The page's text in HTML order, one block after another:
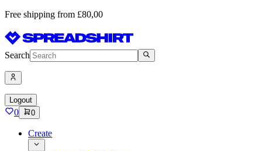
Free shipping from £80,00
Search
Logout
0 0
Create